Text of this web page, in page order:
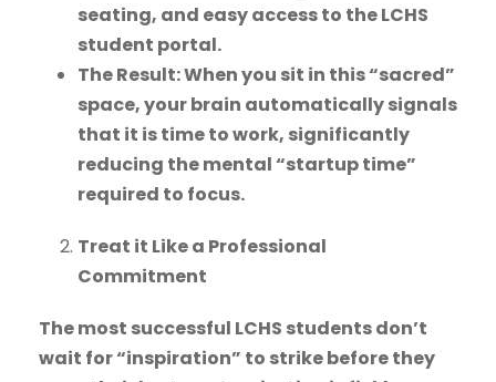
seating, and easy access to the LCHS
student portal.
The Result: When you sit in this “sacred”
space, your brain automatically signals
that it is time to work, significantly
reducing the mental “startup time”
required to focus.
Treat it Like a Professional
Commitment
The most successful LCHS students don’t
wait for “inspiration” to strike before they